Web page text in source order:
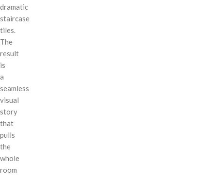
dramatic
staircase
tiles.
The
result
is
a
seamless
visual
story
that
pulls
the
whole
room